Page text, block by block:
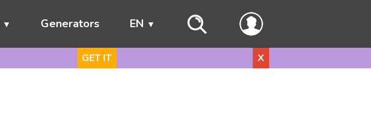
Generators EN
GET IT X